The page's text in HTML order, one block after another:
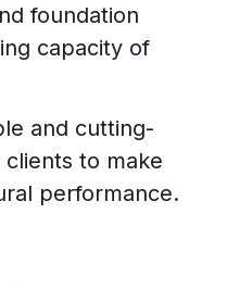
foundation
capacity of
and cutting-
to make
performance.